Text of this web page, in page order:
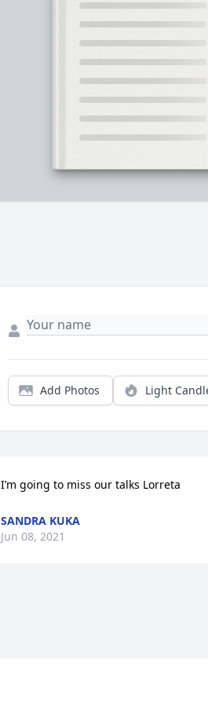
Add Photos Light
I’m going to miss our talks Lorreta
SANDRA KUKA
Jun 08, 2021